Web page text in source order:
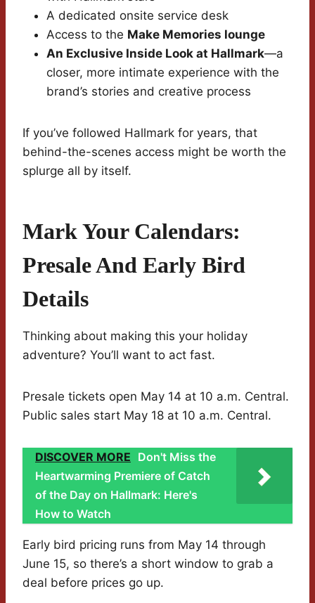
A dedicated onsite service desk
Access to the Make Memories lounge
An Exclusive Inside Look at Hallmark—a
closer, more intimate experience with the
brand’s stories and creative process
If you’ve followed Hallmark for years, that
behind-the-scenes access might be worth the
splurge all by itself.
Mark Your Calendars:
Presale And Early Bird
Details
Thinking about making this your holiday
adventure? You’ll want to act fast.
Presale tickets open May 14 at 10 a.m. Central.
Public sales start May 18 at 10 a.m. Central.
DISCOVER MORE Don't Miss the
Heartwarming Premiere of Catch
of the Day on Hallmark: Here's
How to Watch
Early bird pricing runs from May 14 through
June 15, so there’s a short window to grab a
deal before prices go up.